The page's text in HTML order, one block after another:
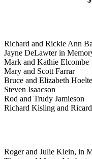
Richard and Rickie Ann
Jayne DeLawter in
Mark and Kathie Elcombe
Mary and Scott Farrar
Bruce and Elizabeth
Steven Isaacson
Rod and Trudy Jamieson
Richard Kisling and
Roger and Julie Klein, in